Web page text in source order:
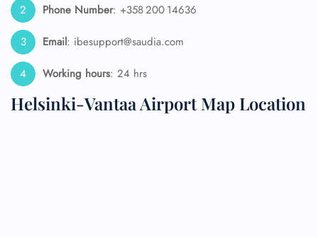
Phone Number: +358 200 14636
Email: ibesupport@saudia.com
Working hours: 24 hrs
Helsinki-Vantaa Airport Map Location